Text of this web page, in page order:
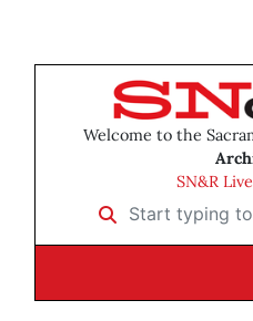
Welcome to the
SN&R
Start typing to